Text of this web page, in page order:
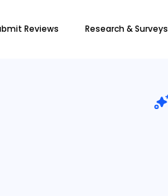
Reviews Research & Surveys